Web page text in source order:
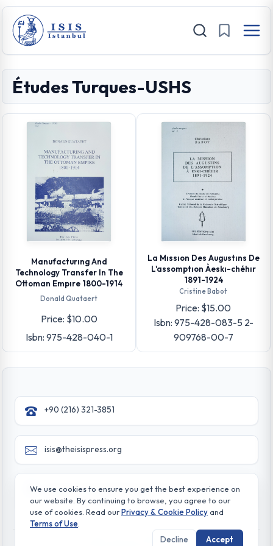
Études Turques-USHS
Manufacturıng And
Technology Transfer In The
Ottoman Empıre 1800-1914
Donald Quataert
Price: $10.00
Isbn: 975-428-040-1
La Mıssıon Des Augustıns De
L'assomptıon Àeskı-chéhır
1891-1924
Cristine Babot
Price: $15.00
Isbn: 975-428-083-5 2-
909768-00-7
+90 (216) 321-3851
isis@theisispress.org
Yazmaci Emine Sokak No:4/a Burhaniye - Beylerbeyi
TR 34676 ISTANBUL-TURKEY
© All rights reserved. 2026 The Isis Press
We use cookies to ensure you get the best experience on
our website. By continuing to browse, you agree to our
use of cookies. Read ourPrivacy & Cookie Policyand
Terms of Use
Decline
Accept